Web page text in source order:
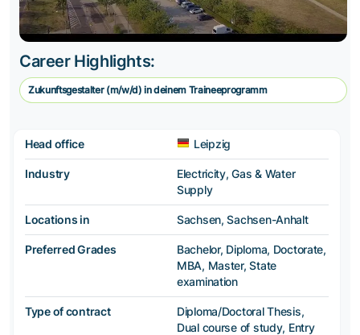
Career Highlights:
Zukunftsgestalter (m/w/d) in deinem Traineeprogramm
Head office Leipzig
Industry
Electricity, Gas & Water
Supply
Locations in Sachsen, Sachsen-Anhalt
Preferred Grades
Bachelor, Diploma, Doctorate,
MBA, Master, State
examination
Type of contract
Diploma/Doctoral Thesis,
Dual course of study, Entry